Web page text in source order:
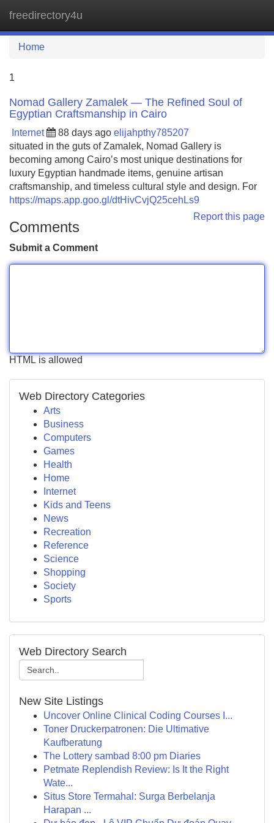
freedirectory4u
Home
1
Nomad Gallery Zamalek — The Refined Soul of
Egyptian Craftsmanship in Cairo
Internet 88 days ago elijahpthy785207
situated in the guts of Zamalek, Nomad Gallery is
becoming among Cairo’s most unique destinations for
luxury Egyptian handmade items, genuine artisan
craftsmanship, and timeless cultural style and design. For
https://maps.app.goo.gl/dtHivCvjQ25cehLs9
Report this page
Comments
Submit a Comment
HTML is allowed
Web Directory Categories
Arts
Business
Computers
Games
Health
Home
Internet
Kids and Teens
News
Recreation
Reference
Science
Shopping
Society
Sports
Web Directory Search
New Site Listings
Uncover Online Clinical Coding Courses I...
Toner Druckerpatronen: Die Ultimative
Kaufberatung
The Lottery sambad 8:00 pm Diaries
Petmate Replendish Review: Is It the Right
Wate...
Situs Store Termahal: Surga Berbelanja
Harapan ...